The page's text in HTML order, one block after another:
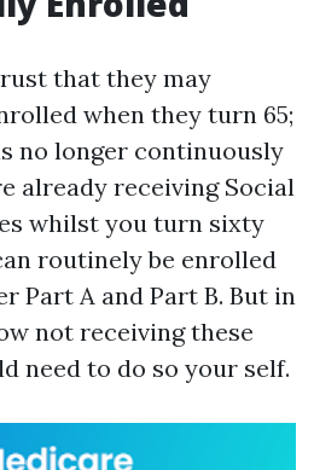
that they may
when they turn 65;
no longer continuously
already receiving Social
whilst you turn sixty
routinely be enrolled
Part A and Part B. But in
not receiving these
need to do so your self.